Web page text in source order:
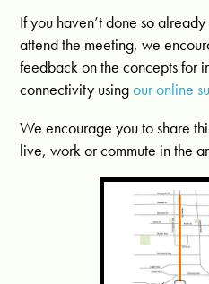
If you haven’t done so
attend the meeting, we
feedback on the concepts for
connectivity usingour online
We encourage you to share
live, work or commute in the